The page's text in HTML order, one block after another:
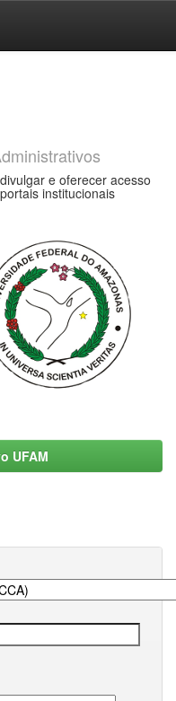
e oferecer acesso
institucionais
UFAM